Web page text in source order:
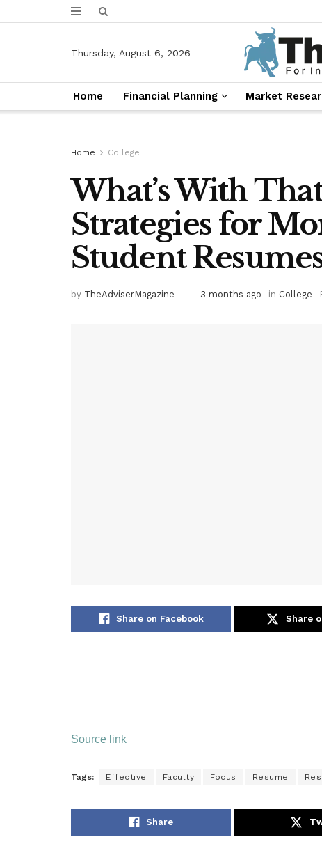
Thursday, August 6, 2026
Home Financial Planning Market
Home College
What’s With
Strategies for
Student
by TheAdviserMagazine 3 months ago in College
Share on Facebook Share
Source link
Tags: Effective Faculty Focus Resume
Share